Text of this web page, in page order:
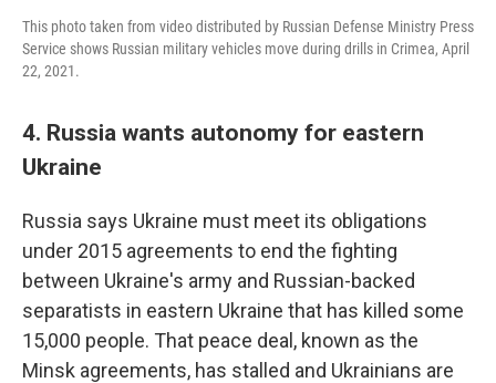
This photo taken from video distributed by Russian Defense Ministry Press
Service shows Russian military vehicles move during drills in Crimea, April
22, 2021.
4. Russia wants autonomy for eastern
Ukraine
Russia says Ukraine must meet its obligations
under 2015 agreements to end the fighting
between Ukraine's army and Russian-backed
separatists in eastern Ukraine that has killed some
15,000 people. That peace deal, known as the
Minsk agreements, has stalled and Ukrainians are